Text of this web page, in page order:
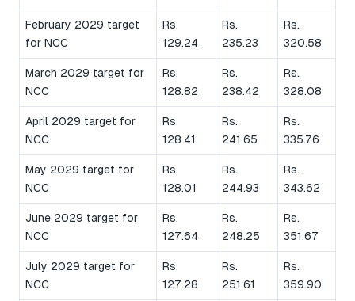
February 2029 target
for NCC
Rs.
129.24
Rs.
235.23
Rs.
320.58
March 2029 target for
NCC
Rs.
128.82
Rs.
238.42
Rs.
328.08
April 2029 target for
NCC
Rs.
128.41
Rs.
241.65
Rs.
335.76
May 2029 target for
NCC
Rs.
128.01
Rs.
244.93
Rs.
343.62
June 2029 target for
NCC
Rs.
127.64
Rs.
248.25
Rs.
351.67
July 2029 target for
NCC
Rs.
127.28
Rs.
251.61
Rs.
359.90